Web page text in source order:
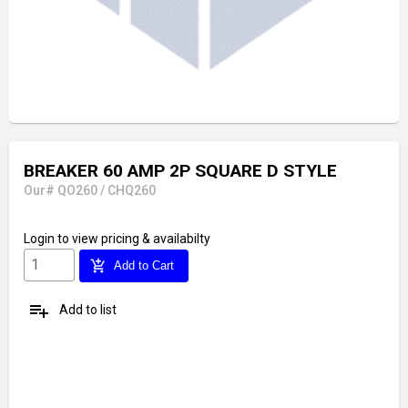
BREAKER 60 AMP 2P SQUARE D STYLE
Our# QO260 / CHQ260
Login to view pricing & availabilty
add_shopping_cart Add to Cart
playlist_add Add to list